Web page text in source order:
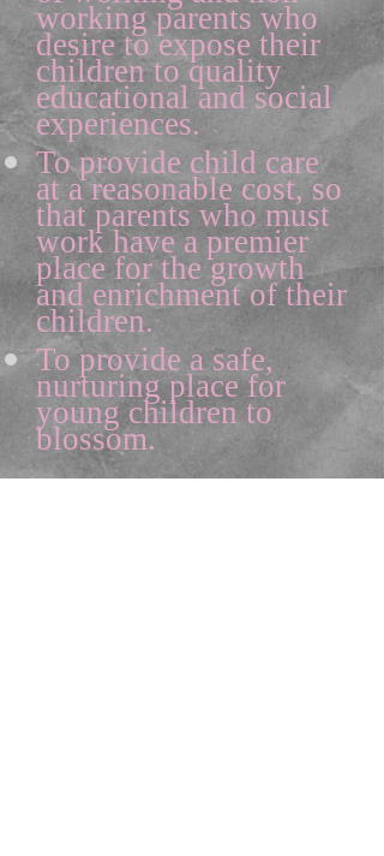
working parents who
desire to expose their
children to quality
educational and social
experiences.
To provide child care
at a reasonable cost, so
that parents who must
work have a premier
place for the growth
and enrichment of their
children.
To provide a safe,
nurturing place for
young children to
blossom.